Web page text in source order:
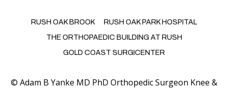
RUSH OAK BROOK
RUSH OAK PARK HOSPITAL
THE ORTHOPAEDIC BUILDING AT RUSH
GOLD COAST SURGICENTER
© Adam B Yanke MD PhD Orthopedic Surgeon Knee &